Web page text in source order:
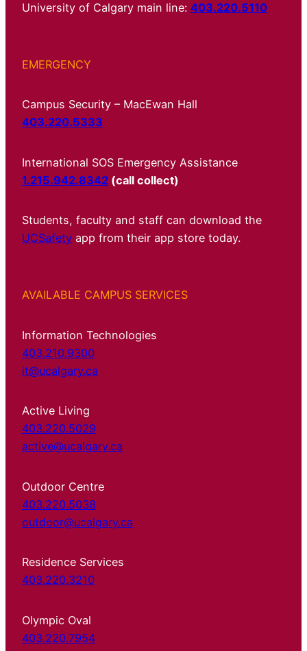
University of Calgary main line: 403.220.5110
EMERGENCY
Campus Security – MacEwan Hall
403.220.5333
International SOS Emergency Assistance
1.215.942.8342 (call collect)
Students, faculty and staff can download the
UCSafety app from their app store today.
AVAILABLE CAMPUS SERVICES
Information Technologies
403.210.9300
it@ucalgary.ca
Active Living
403.220.5029
active@ucalgary.ca
Outdoor Centre
403.220.5038
outdoor@ucalgary.ca
Residence Services
403.220.3210
Olympic Oval
403.220.7954